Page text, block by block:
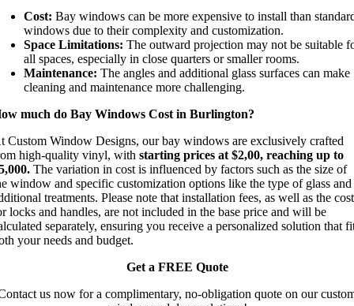
Cost: Bay windows can be more expensive to install than
windows due to their complexity and customization.
Space Limitations: The outward projection may not be suitable
all spaces, especially in close quarters or smaller rooms.
Maintenance: The angles and additional glass surfaces can make
cleaning and maintenance more challenging.
much do Bay Windows Cost in Burlington?
Custom Window Designs, our bay windows are exclusively crafted
high-quality vinyl, withstarting prices at $2,00, reaching up to
The variation in cost is influenced by factors such as the size of
window and specific customization options like the type of glass and
treatments. Please note that installation fees, as well as the
locks and handles, are not included in the base price and will be
separately, ensuring you receive a personalized solution that
your needs and budget.
Get a FREE Quote
us now for a complimentary, no-obligation quote on our